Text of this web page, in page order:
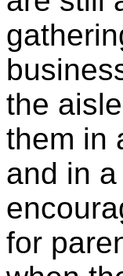
the
them in
and in
for